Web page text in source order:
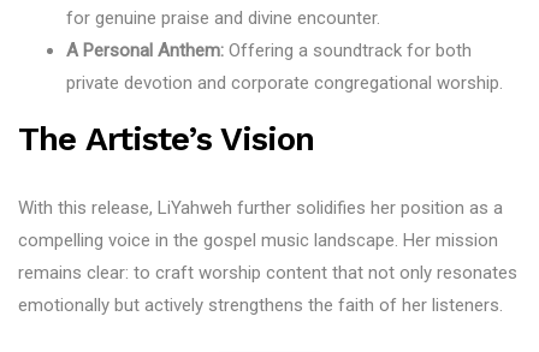
for genuine praise and divine encounter.
A Personal Anthem: Offering a soundtrack for both
private devotion and corporate congregational worship.
The Artiste’s Vision
With this release, LiYahweh further solidifies her position as a
compelling voice in the gospel music landscape. Her mission
remains clear: to craft worship content that not only resonates
emotionally but actively strengthens the faith of her listeners.